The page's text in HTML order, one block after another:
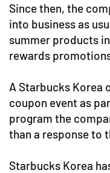
Since then, the
into business as
summer products
rewards
A Starbucks Korea
coupon event as
program the
than a response to
Starbucks Korea